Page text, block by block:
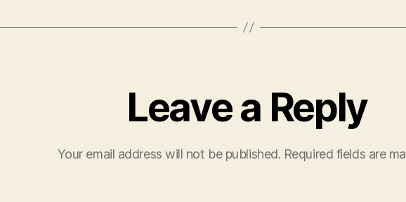
Leave a Reply
Your email address will not be published. Required fields are